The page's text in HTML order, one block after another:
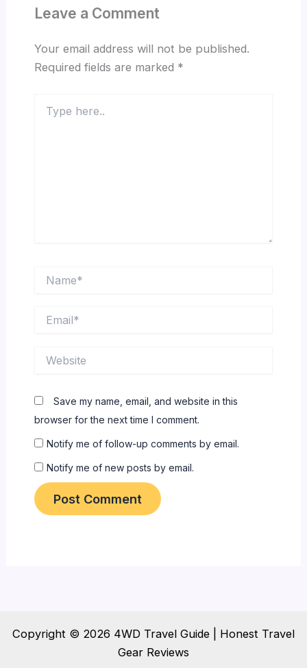
Leave a Comment
Your email address will not be published.
Required fields are marked *
here..
Save my name, email, and website in this
browser for the next time I comment.
Notify me of follow-up comments by email.
Notify me of new posts by email.
Copyright © 2026 4WD Travel Guide | Honest Travel
Gear Reviews